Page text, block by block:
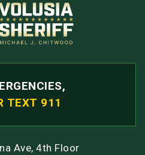
TEXT 911
Ave, 4th Floor